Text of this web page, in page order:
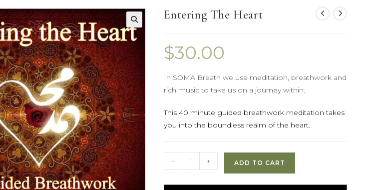
Entering The Heart
$30.00
In SOMA Breath we use meditation, breathwork and
rich music to take us on a journey within.
This 40 minute guided breathwork meditation takes
you into the boundless realm of the heart.
Entering
The
Heart
- + ADD TO CART